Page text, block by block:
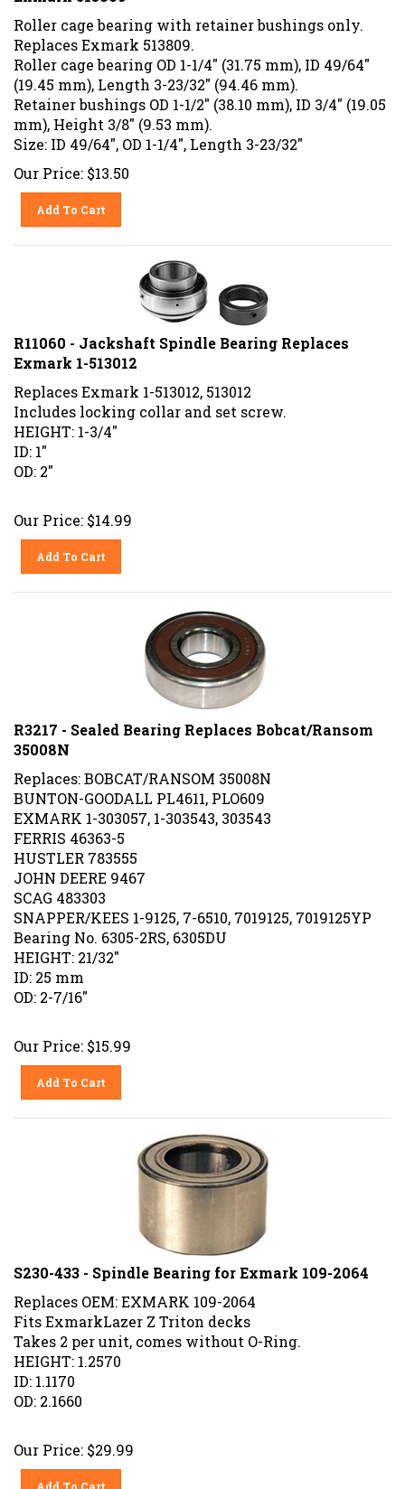
Roller cage bearing with retainer bushings only.
Replaces Exmark 513809.
Roller cage bearing OD 1-1/4" (31.75 mm), ID 49/64"
(19.45 mm), Length 3-23/32" (94.46 mm).
Retainer bushings OD 1-1/2" (38.10 mm), ID 3/4" (19.05
mm), Height 3/8" (9.53 mm).
Size: ID 49/64", OD 1-1/4", Length 3-23/32"
Our Price: $13.50
Add To Cart
R11060 - Jackshaft Spindle Bearing Replaces
Exmark 1-513012
Replaces Exmark 1-513012, 513012
Includes locking collar and set screw.
HEIGHT: 1-3/4"
ID: 1"
OD: 2"
Our Price: $14.99
Add To Cart
R3217 - Sealed Bearing Replaces Bobcat/Ransom
35008N
Replaces: BOBCAT/RANSOM 35008N
BUNTON-GOODALL PL4611, PLO609
EXMARK 1-303057, 1-303543, 303543
FERRIS 46363-5
HUSTLER 783555
JOHN DEERE 9467
SCAG 483303
SNAPPER/KEES 1-9125, 7-6510, 7019125, 7019125YP
Bearing No. 6305-2RS, 6305DU
HEIGHT: 21/32"
ID: 25 mm
OD: 2-7/16"
Our Price: $15.99
Add To Cart
S230-433 - Spindle Bearing for Exmark 109-2064
Replaces OEM: EXMARK 109-2064
Fits ExmarkLazer Z Triton decks
Takes 2 per unit, comes without O-Ring.
HEIGHT: 1.2570
ID: 1.1170
OD: 2.1660
Our Price: $29.99
Add To Cart